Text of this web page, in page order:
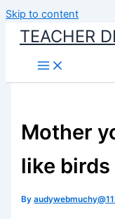
Skip to content
TEACHER
Mother
like birds
By